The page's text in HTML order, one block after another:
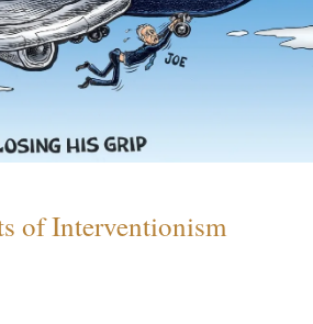
of Interventionism